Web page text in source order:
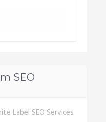
SEO
Label SEO Services